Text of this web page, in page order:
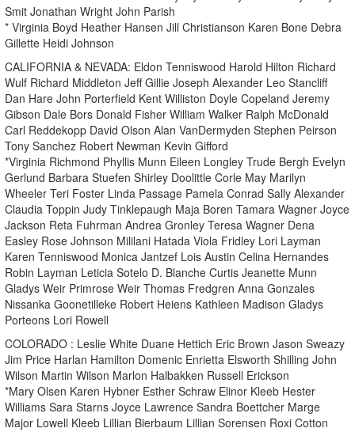
Smit Jonathan Wright John Parish
* Virginia Boyd Heather Hansen Jill Christianson Karen Bone Debra
Gillette Heidi Johnson
CALIFORNIA & NEVADA: Eldon Tenniswood Harold Hilton Richard
Wulf Richard Middleton Jeff Gillie Joseph Alexander Leo Stancliff
Dan Hare John Porterfield Kent Williston Doyle Copeland Jeremy
Gibson Dale Bors Donald Fisher William Walker Ralph McDonald
Carl Reddekopp David Olson Alan VanDermyden Stephen Peirson
Tony Sanchez Robert Newman Kevin Gifford
*Virginia Richmond Phyllis Munn Eileen Longley Trude Bergh Evelyn
Gerlund Barbara Stuefen Shirley Doolittle Corle May Marilyn
Wheeler Teri Foster Linda Passage Pamela Conrad Sally Alexander
Claudia Toppin Judy Tinklepaugh Maja Boren Tamara Wagner Joyce
Jackson Reta Fuhrman Andrea Gronley Teresa Wagner Dena
Easley Rose Johnson Mililani Hatada Viola Fridley Lori Layman
Karen Tenniswood Monica Jantzef Lois Austin Celina Hernandes
Robin Layman Leticia Sotelo D. Blanche Curtis Jeanette Munn
Gladys Weir Primrose Weir Thomas Fredgren Anna Gonzales
Nissanka Goonetilleke Robert Heiens Kathleen Madison Gladys
Porteons Lori Rowell
COLORADO : Leslie White Duane Hettich Eric Brown Jason Sweazy
Jim Price Harlan Hamilton Domenic Enrietta Elsworth Shilling John
Wilson Martin Wilson Marlon Halbakken Russell Erickson
*Mary Olsen Karen Hybner Esther Schraw Elinor Kleeb Hester
Williams Sara Starns Joyce Lawrence Sandra Boettcher Marge
Major Lowell Kleeb Lillian Bierbaum Lillian Sorensen Roxi Cotton